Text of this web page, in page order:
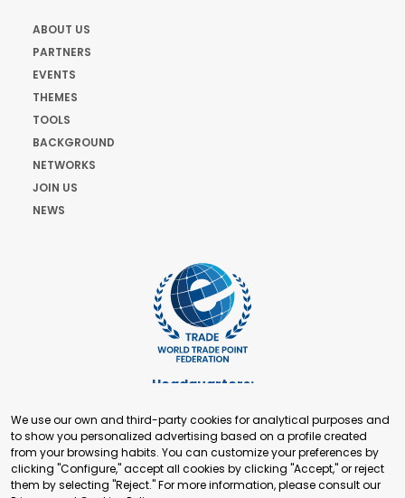
ABOUT US
PARTNERS
EVENTS
THEMES
TOOLS
BACKGROUND
NETWORKS
JOIN US
NEWS
Headquarters:
+41 22 321 93 88
secretariat@tradepoint.org
Secretariat Office:
Building 16-17, Area 3, Fangxingyuan. Fengtai District 100078
We use our own and third-party cookies for analytical purposes and
to show you personalized advertising based on a profile created
from your browsing habits. You can customize your preferences by
clicking "Configure," accept all cookies by clicking "Accept," or reject
them by selecting "Reject." For more information, please consult our